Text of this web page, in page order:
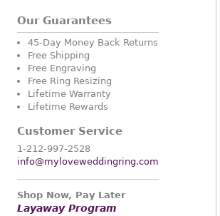
Our Guarantees
45-Day Money Back Returns
Free Shipping
Free Engraving
Free Ring Resizing
Lifetime Warranty
Lifetime Rewards
Customer Service
1-212-997-2528
info@myloveweddingring.com
Shop Now, Pay Later
Layaway Program